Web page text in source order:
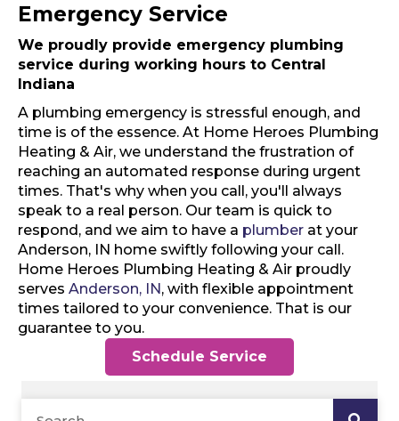
Emergency Service
We proudly provide emergency plumbing
service during working hours to Central
Indiana
A plumbing emergency is stressful enough, and
time is of the essence. At Home Heroes Plumbing
Heating & Air, we understand the frustration of
reaching an automated response during urgent
times. That's why when you call, you'll always
speak to a real person. Our team is quick to
respond, and we aim to have a plumber at your
Anderson, IN home swiftly following your call.
Home Heroes Plumbing Heating & Air proudly
serves Anderson, IN, with flexible appointment
times tailored to your convenience. That is our
guarantee to you.
Schedule Service